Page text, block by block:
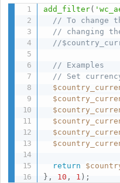
add_filter(
// To change
// changing
//
// Examples
// Set
return
} , 10 , 1 ) ;